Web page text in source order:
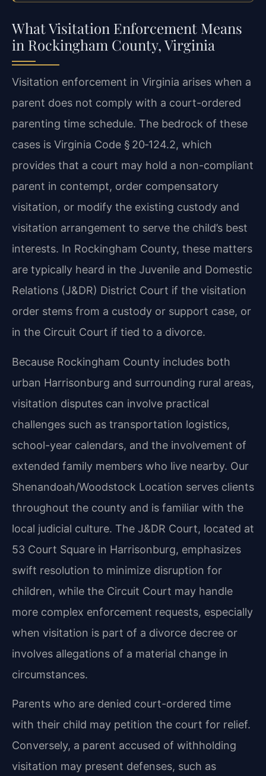
What Visitation Enforcement Means
in Rockingham County, Virginia
Visitation enforcement in Virginia arises when a
parent does not comply with a court-ordered
parenting time schedule. The bedrock of these
cases is Virginia Code § 20‑124.2, which
provides that a court may hold a non-compliant
parent in contempt, order compensatory
visitation, or modify the existing custody and
visitation arrangement to serve the child’s best
interests. In Rockingham County, these matters
are typically heard in the Juvenile and Domestic
Relations (J&DR) District Court if the visitation
order stems from a custody or support case, or
in the Circuit Court if tied to a divorce.
Because Rockingham County includes both
urban Harrisonburg and surrounding rural areas,
visitation disputes can involve practical
challenges such as transportation logistics,
school-year calendars, and the involvement of
extended family members who live nearby. Our
Shenandoah/Woodstock Location serves clients
throughout the county and is familiar with the
local judicial culture. The J&DR Court, located at
53 Court Square in Harrisonburg, emphasizes
swift resolution to minimize disruption for
children, while the Circuit Court may handle
more complex enforcement requests, especially
when visitation is part of a divorce decree or
involves allegations of a material change in
circumstances.
Parents who are denied court-ordered time
with their child may petition the court for relief.
Conversely, a parent accused of withholding
visitation may present defenses, such as